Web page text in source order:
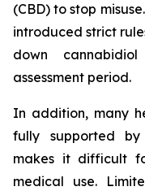
(CBD) to stop
introduced strict
down
assessment period.
In addition, many
fully supported by
makes it difficult
medical use.